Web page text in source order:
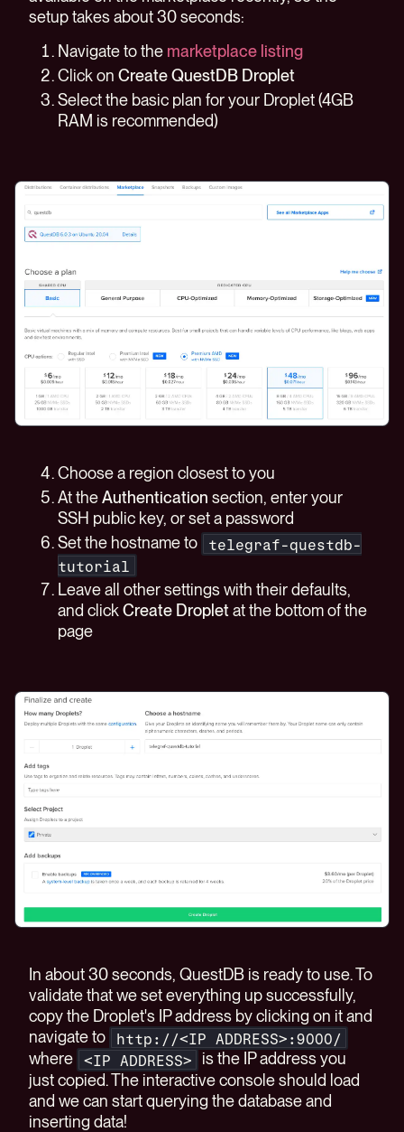
setup takes about 30 seconds:
Navigate to the marketplace listing
Click on Create QuestDB Droplet
Select the basic plan for your Droplet (4GB
RAM is recommended)
Choose a region closest to you
At theAuthentication section, enter your
SSH public key, or set a password
Set the hostname to
telegraf-questdb-
tutorial
Leave all other settings with their defaults,
and clickCreate Dropletat the bottom of the
page
In about 30 seconds, QuestDB is ready to use. To
validate that we set everything up successfully,
copy the Droplet's IP address by clicking on it and
navigate to
http://<IP ADDRESS>:9000/
where <IP ADDRESS>
is the IP address you
just copied. The interactive console should load
and we can start querying the database and
inserting data!